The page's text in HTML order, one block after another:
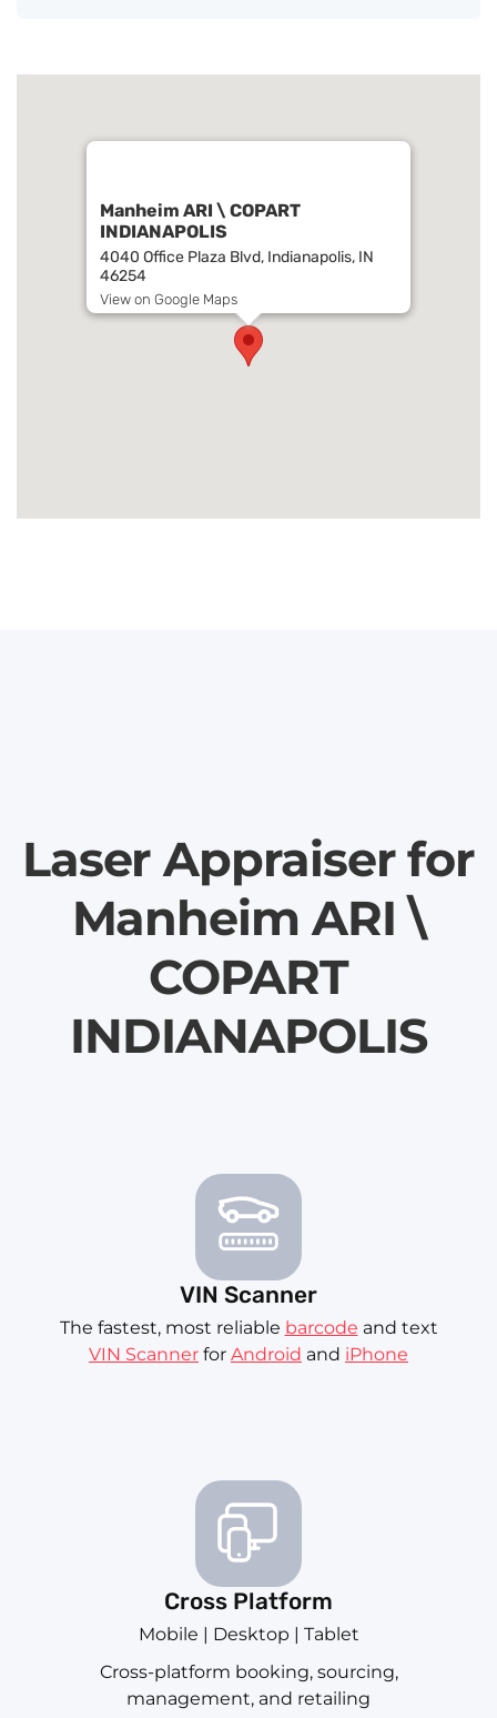
Manheim ARI \ COPART
INDIANAPOLIS
4040 Office Plaza Blvd, Indianapolis, IN
46254
View on Google Maps
Laser Appraiser for
Manheim ARI \
COPART
INDIANAPOLIS
VIN Scanner
The fastest, most reliable barcode and text
VIN Scanner for Android and iPhone
Cross Platform
Mobile | Desktop | Tablet
Cross-platform booking, sourcing,
management, and retailing